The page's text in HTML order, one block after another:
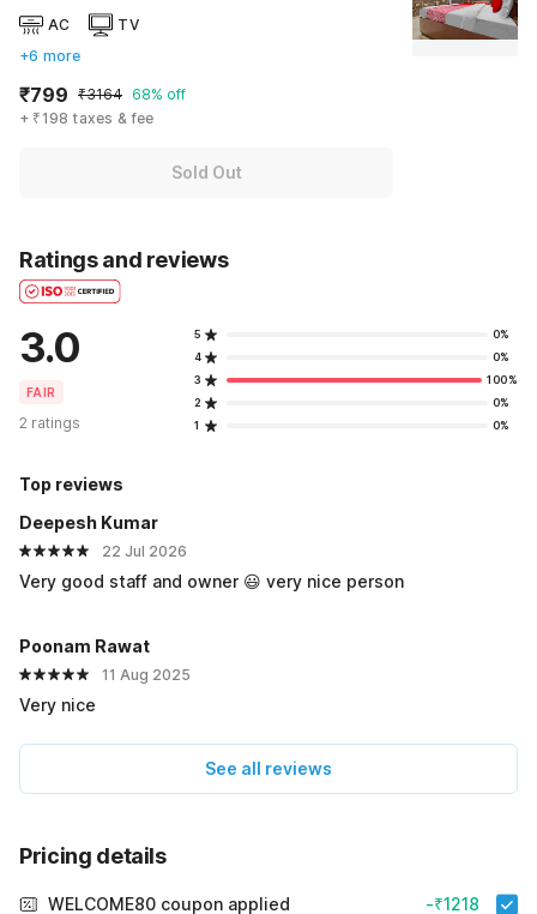
AC
TV
+6 more
₹799 ₹3164 68% off
+ ₹198 taxes & fee
Sold Out
Ratings and reviews
3.0
FAIR
2 ratings
5
0%
4
0%
3
100%
2
0%
1
0%
Top reviews
Deepesh Kumar
22 Jul 2026
Very good staff and owner 😃 very nice person
Poonam Rawat
11 Aug 2025
Very nice
See all reviews
Pricing details
WELCOME80 coupon applied
-₹1218